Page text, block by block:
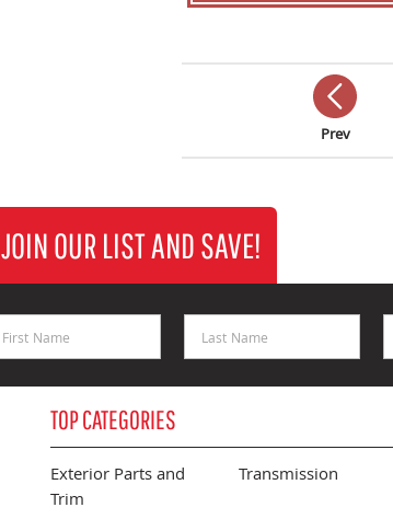
Prev
JOIN OUR LIST AND SAVE!
TOP CATEGORIES
Exterior Parts and
Trim
Transmission